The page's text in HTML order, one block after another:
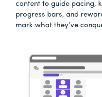
content to guide pacing,
progress bars, and
mark what they’ve